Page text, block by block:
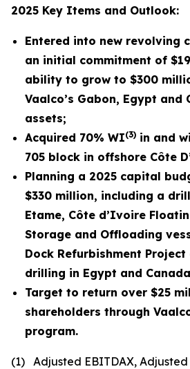
2025 Key Items and Outlook:
Entered into new revolving
an initial commitment of
ability to grow to $300
Vaalco’s Gabon, Egypt and
assets;
Acquired 70% WI(3) in and
705 block in offshore Côte
Planning a 2025 capital
$330 million, including a
Etame, Côte d’Ivoire
Storage and Offloading
Dock Refurbishment Project
drilling in Egypt and
Target to return over $25
shareholders through
program.
(1) Adjusted EBITDAX,